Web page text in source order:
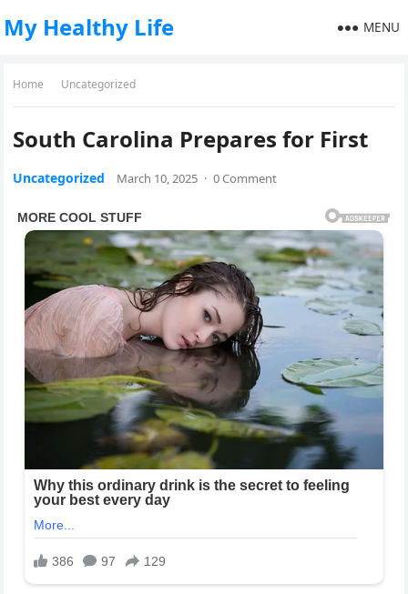
My Healthy Life MENU
Home Uncategorized
South Carolina Prepares for First
Uncategorized March 10, 2025 · 0 Comment